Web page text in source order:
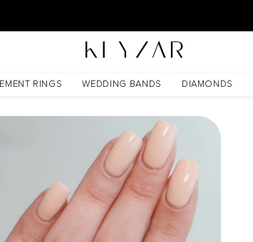
RINGS WEDDING BANDS DIAMONDS